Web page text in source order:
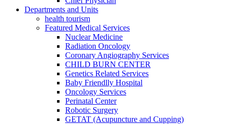
Departments and Units
health tourism
Featured Medical Services
Nuclear Medicine
Radiation Oncology
Coronary Angiography Services
CHILD BURN CENTER
Genetics Related Services
Baby Friendlly Hospital
Oncology Services
Perinatal Center
Robotic Surgery
GETAT (Acupuncture and Cupping)